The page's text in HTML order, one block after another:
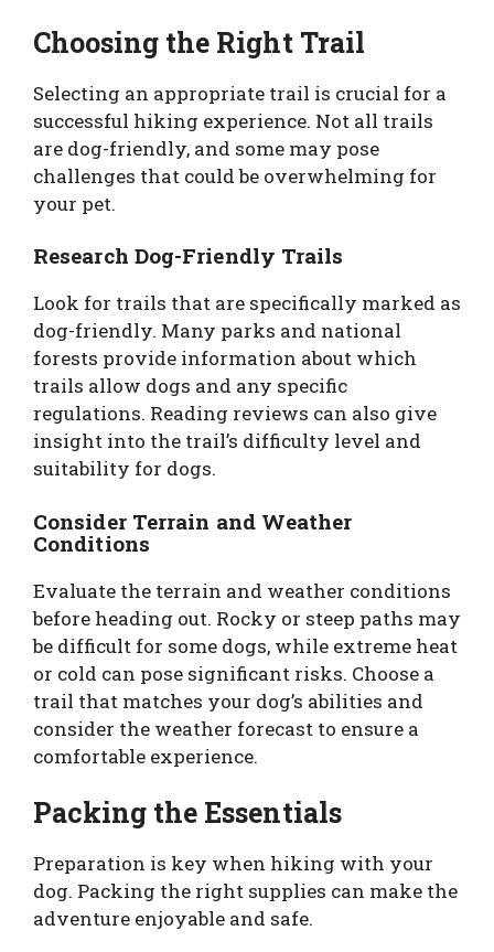
Choosing the Right Trail
Selecting an appropriate trail is crucial for a
successful hiking experience. Not all trails
are dog-friendly, and some may pose
challenges that could be overwhelming for
your pet.
Research Dog-Friendly Trails
Look for trails that are specifically marked as
dog-friendly. Many parks and national
forests provide information about which
trails allow dogs and any specific
regulations. Reading reviews can also give
insight into the trail’s difficulty level and
suitability for dogs.
Consider Terrain and Weather
Conditions
Evaluate the terrain and weather conditions
before heading out. Rocky or steep paths may
be difficult for some dogs, while extreme heat
or cold can pose significant risks. Choose a
trail that matches your dog’s abilities and
consider the weather forecast to ensure a
comfortable experience.
Packing the Essentials
Preparation is key when hiking with your
dog. Packing the right supplies can make the
adventure enjoyable and safe.